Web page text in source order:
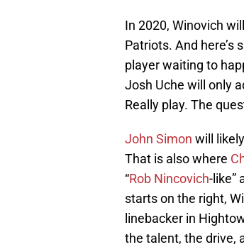
In 2020, Winovich
Patriots. And here’s
player waiting to
Josh Uche will only
Really play. The
John Simon will
That is also where
“Rob Nincovich-like”
starts on the right,
linebacker in
the talent, the drive,